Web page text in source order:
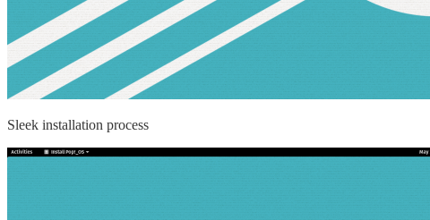
Sleek installation process